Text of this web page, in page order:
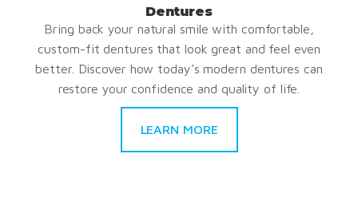
Dentures
Bring back your natural smile with comfortable,
custom-fit dentures that look great and feel even
better. Discover how today’s modern dentures can
restore your confidence and quality of life.
LEARN MORE